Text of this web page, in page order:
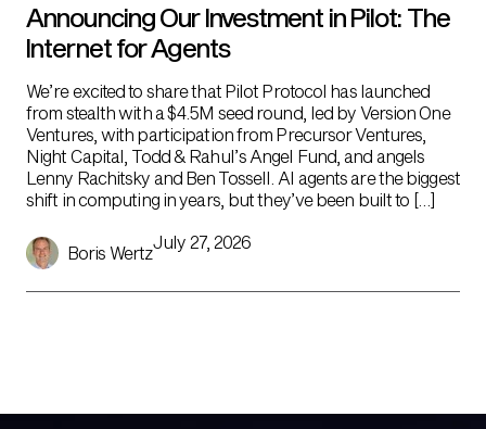
Announcing Our Investment in Pilot: The
Internet for Agents
We’re excited to share that Pilot Protocol has launched
from stealth with a $4.5M seed round, led by Version One
Ventures, with participation from Precursor Ventures,
Night Capital, Todd & Rahul’s Angel Fund, and angels
Lenny Rachitsky and Ben Tossell. AI agents are the biggest
shift in computing in years, but they’ve been built to […]
Boris Wertz
July 27, 2026